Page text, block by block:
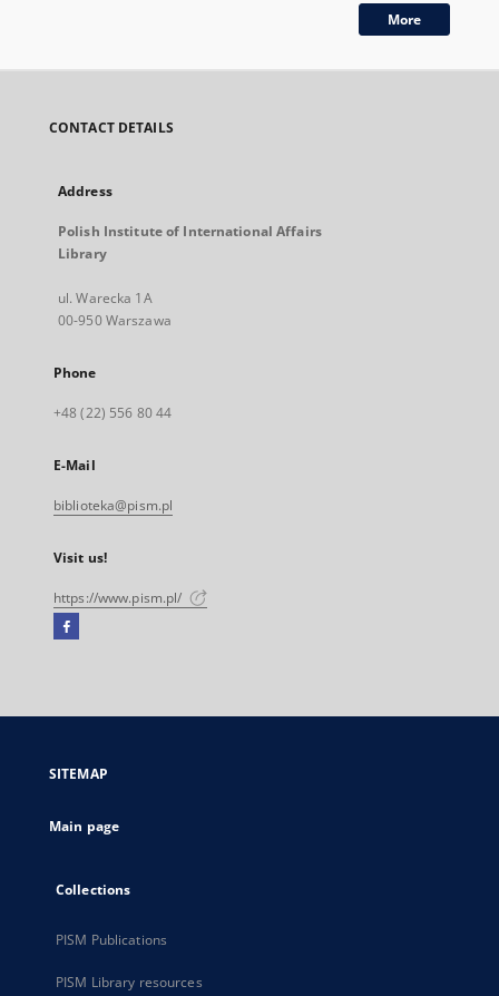
More
CONTACT DETAILS
Address
Polish Institute of International Affairs
Library
ul. Warecka 1A
00-950 Warszawa
Phone
+48 (22) 556 80 44
E-Mail
biblioteka@pism.pl
Visit us!
https://www.pism.pl/
Facebook
open
new
SITEMAP
Main page
Collections
PISM Publications
PISM Library resources